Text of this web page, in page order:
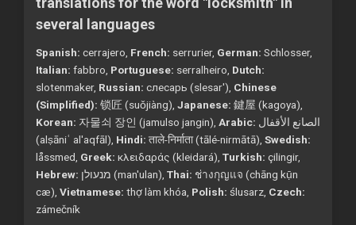
several languages
Spanish: cerrajero, French: serrurier, German: Schlosser,
Italian: fabbro, Portuguese: serralheiro, Dutch:
slotenmaker, Russian: слесарь (slesar'), Chinese
(Simplified): 锁匠 (suǒjiàng), Japanese: 鍵屋 (kagoya),
Korean: 자물쇠 장인 (jamulso jangin), Arabic:
(alṣāniʿ al'aqfāl), Hindi: ताले-निर्माता (tālé-nirmātā), Swedish:
låssmed, Greek: κλειδαράς (kleidará), Turkish: çilingir,
Hebrew:
מנעולן (man'ulan), Thai: ช่างกุญแจ (chāng kụ̄n
cæ), Vietnamese: thợ làm khóa, Polish: ślusarz, Czech:
zámečník